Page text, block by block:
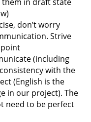
don’t worry
Strive
(including
with the
(English is the
in our project). The
need to be perfect